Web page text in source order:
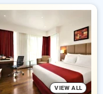
VIEW ALL